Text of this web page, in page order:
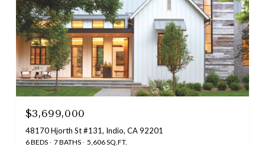
$3,699,000
48170 Hjorth St #131, Indio, CA 92201
6 BEDS 7 BATHS 5,606 SQ.FT.